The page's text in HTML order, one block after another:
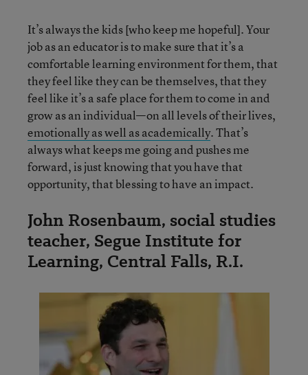
It’s always the kids [who keep me hopeful]. Your
job as an educator is to make sure that it’s a
comfortable learning environment for them, that
they feel like they can be themselves, that they
feel like it’s a safe place for them to come in and
grow as an individual—on all levels of their lives,
emotionally as well as academically. That’s
always what keeps me going and pushes me
forward, is just knowing that you have that
opportunity, that blessing to have an impact.
John Rosenbaum, social studies
teacher, Segue Institute for
Learning, Central Falls, R.I.